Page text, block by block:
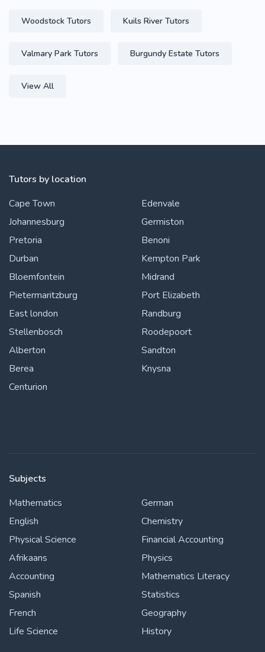
Woodstock Tutors Kuils River Tutors
Valmary Park Tutors Burgundy Estate Tutors
View All
Tutors by location
Cape Town
Johannesburg
Pretoria
Durban
Bloemfontein
Pietermaritzburg
East london
Stellenbosch
Alberton
Berea
Centurion
Edenvale
Germiston
Benoni
Kempton Park
Midrand
Port Elizabeth
Randburg
Roodepoort
Sandton
Knysna
Subjects
Mathematics
English
Physical Science
Afrikaans
Accounting
Spanish
French
Life Science
German
Chemistry
Financial Accounting
Physics
Mathematics Literacy
Statistics
Geography
History